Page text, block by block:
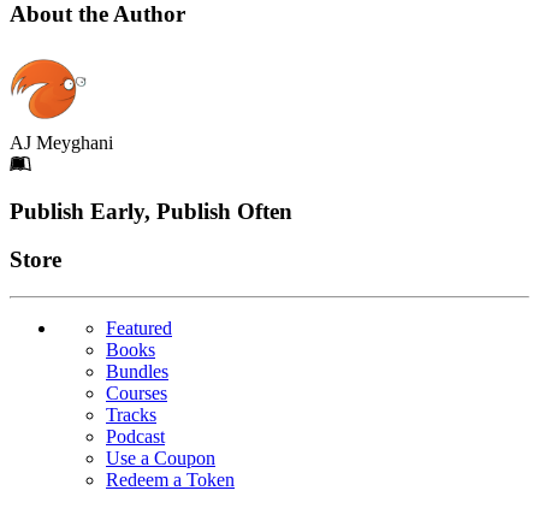
About the Author
AJ Meyghani
Footer
Publish Early, Publish Often
Links
Store
Featured
Books
Bundles
Courses
Tracks
Podcast
Use a Coupon
Redeem a Token